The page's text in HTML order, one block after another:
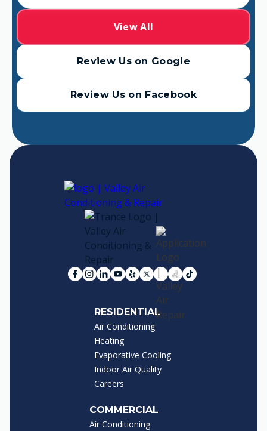
Review Us on Google
View All
Review Us on Facebook
RESIDENTIAL
Air Conditioning
Heating
Evaporative Cooling
Indoor Air Quality
Careers
COMMERCIAL
Air Conditioning